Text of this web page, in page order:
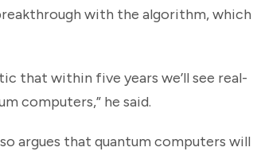
with the algorithm, which
that within five years we’ll see real-
computers,” he said.
argues that quantum computers will